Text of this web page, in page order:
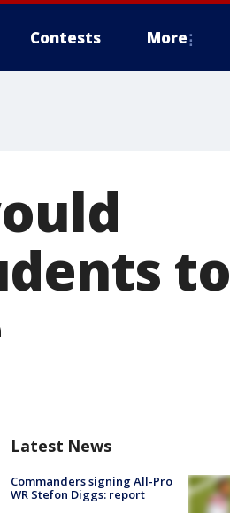
Contests More
to
Latest News
Commanders signing All-Pro
WR Stefon Diggs: report